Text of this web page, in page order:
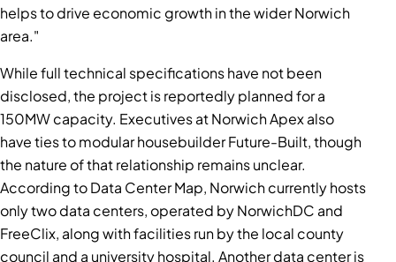
helps to drive economic growth in the wider Norwich
area."
While full technical specifications have not been
disclosed, the project is reportedly planned for a
150MW capacity. Executives at Norwich Apex also
have ties to modular housebuilder Future-Built, though
the nature of that relationship remains unclear.
According to Data Center Map, Norwich currently hosts
only two data centers, operated by NorwichDC and
FreeClix, along with facilities run by the local county
council and a university hospital. Another data center is